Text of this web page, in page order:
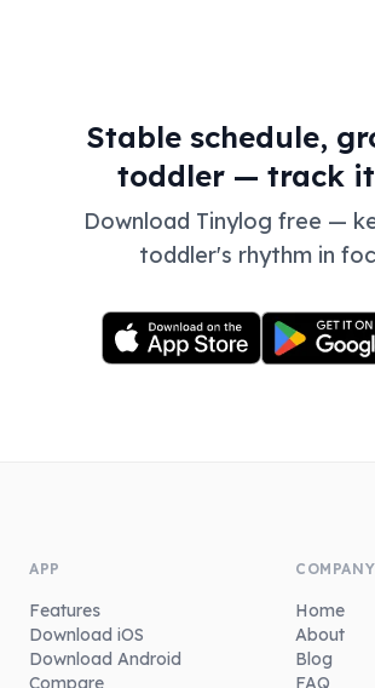
Stable schedule,
toddler — track
Download Tinylog free —
toddler's rhythm in
APP
Features
Download iOS
Download Android
Compare
COMPANY
Home
About
Blog
FAQ